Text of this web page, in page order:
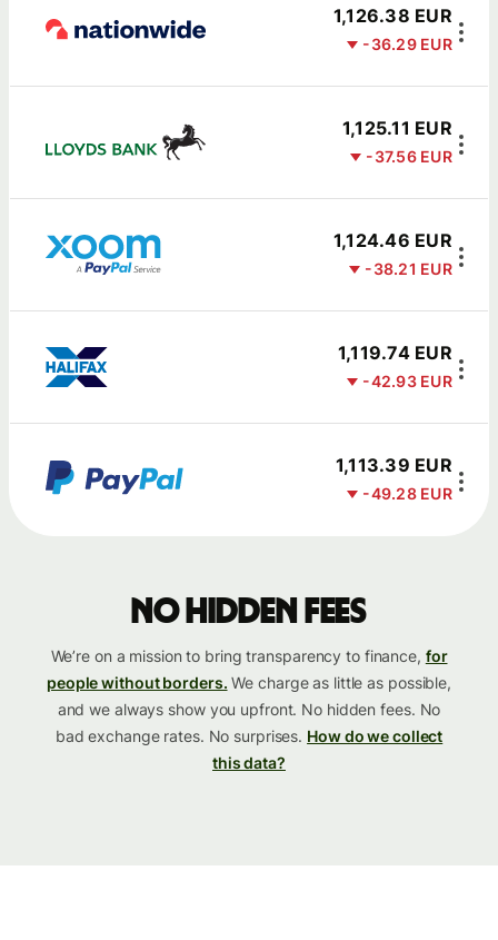
1,126.38 EUR
-36.29 EUR
1,125.11 EUR
-37.56 EUR
1,124.46 EUR
-38.21 EUR
1,119.74 EUR
-42.93 EUR
1,113.39 EUR
-49.28 EUR
No hidden fees
We’re on a mission to bring transparency to finance, for
people without borders. We charge as little as possible,
and we always show you upfront. No hidden fees. No
bad exchange rates. No surprises. How do we collect
this data?